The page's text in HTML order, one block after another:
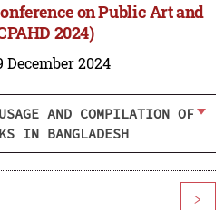
on Public Art and
2024)
December 2024
AND COMPILATION OF
IN BANGLADESH
>